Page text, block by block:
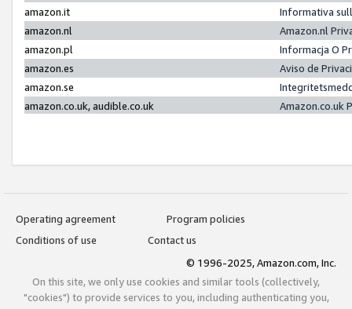
amazon.it
Informativa
amazon.nl
Amazon.nl
amazon.pl
Informacja O
amazon.es
Aviso de
amazon.se
amazon.co.uk, audible.co.uk
Amazon.co.uk
Operating agreement
Program policies
Conditions of use
Contact us
© 1996-2025, Amazon.com, Inc.
On this site, we only use cookies and similar tools (collectively,
"cookies") to provide services to you, including authenticating you,